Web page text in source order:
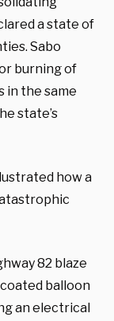
a state of
Sabo
burning of
in the same
state’s
how a
82 blaze
balloon
an electrical